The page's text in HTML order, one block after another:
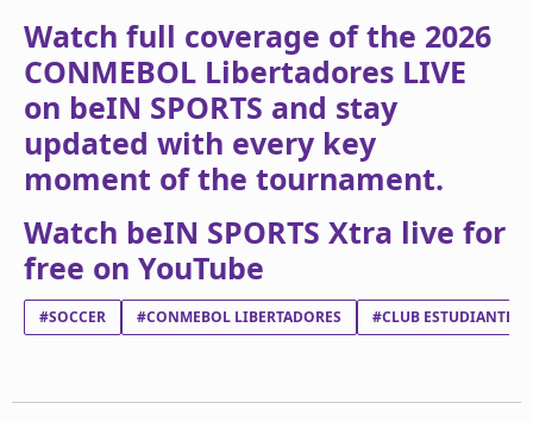
Watch full coverage of the 2026
CONMEBOL Libertadores LIVE
on beIN SPORTS and stay
updated with every key
moment of the tournament.
Watch beIN SPORTS Xtra live for
free on YouTube
#SOCCER #CONMEBOL LIBERTADORES #CLUB ESTUDIANTES